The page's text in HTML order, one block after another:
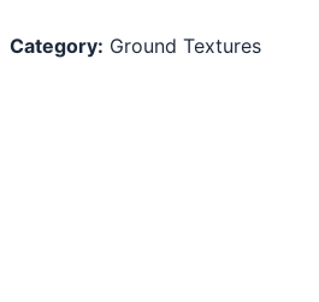
Category: Ground Textures